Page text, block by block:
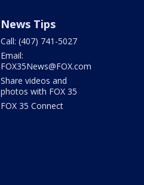
News Tips
Call: (407) 741-5027
Email:
FOX35News@FOX.com
Share videos and
photos with FOX 35
FOX 35 Connect